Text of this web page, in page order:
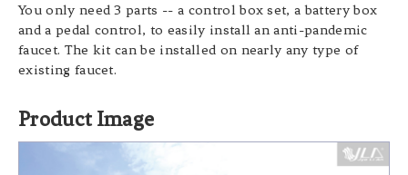
You only need 3 parts -- a control box set, a battery box
and a pedal control, to easily install an anti-pandemic
faucet. The kit can be installed on nearly any type of
existing faucet.
Product Image